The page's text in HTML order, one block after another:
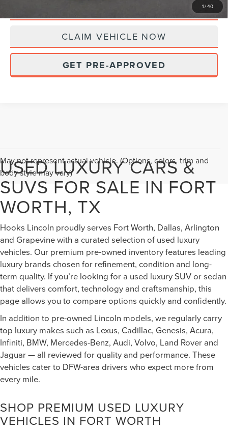
1/40
CLAIM VEHICLE NOW
GET PRE-APPROVED
May not represent actual vehicle. (Options, colors, trim and
body style may vary)
USED LUXURY CARS &
SUVS FOR SALE IN FORT
WORTH, TX
Hooks Lincoln proudly serves Fort Worth, Dallas, Arlington
and Grapevine with a curated selection of used luxury
vehicles. Our premium pre-owned inventory features leading
luxury brands chosen for refinement, condition and long-
term quality. If you’re looking for a used luxury SUV or sedan
that delivers comfort, technology and craftsmanship, this
page allows you to compare options quickly and confidently.
In addition to pre-owned Lincoln models, we regularly carry
top luxury makes such as Lexus, Cadillac, Genesis, Acura,
Infiniti, BMW, Mercedes-Benz, Audi, Volvo, Land Rover and
Jaguar — all reviewed for quality and performance. These
vehicles cater to DFW-area drivers who expect more from
every mile.
SHOP PREMIUM USED LUXURY
VEHICLES IN FORT WORTH